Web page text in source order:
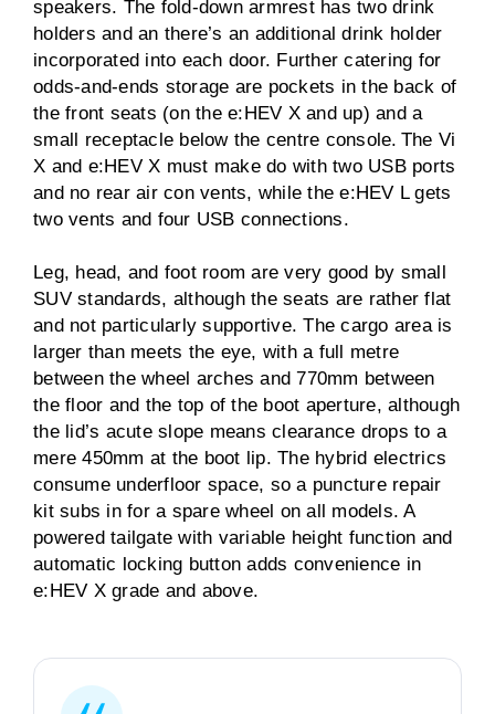
speakers. The fold-down armrest has two drink
holders and an there’s an additional drink holder
incorporated into each door. Further catering for
odds-and-ends storage are pockets in the back of
the front seats (on the e:HEV X and up) and a
small receptacle below the centre console. The Vi
X and e:HEV X must make do with two USB ports
and no rear air con vents, while the e:HEV L gets
two vents and four USB connections.
Leg, head, and foot room are very good by small
SUV standards, although the seats are rather flat
and not particularly supportive. The cargo area is
larger than meets the eye, with a full metre
between the wheel arches and 770mm between
the floor and the top of the boot aperture, although
the lid’s acute slope means clearance drops to a
mere 450mm at the boot lip. The hybrid electrics
consume underfloor space, so a puncture repair
kit subs in for a spare wheel on all models. A
powered tailgate with variable height function and
automatic locking button adds convenience in
e:HEV X grade and above.